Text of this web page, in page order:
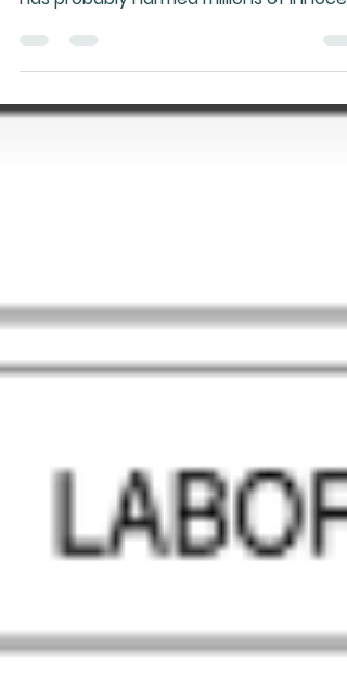
The short answer is "NO!" Along with
bisphosphonate drugs, this class of drug
has probably harmed millions of